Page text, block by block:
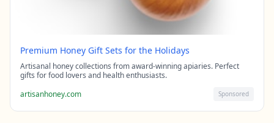
Premium Honey Gift Sets for the Holidays
Artisanal honey collections from award-winning apiaries. Perfect
gifts for food lovers and health enthusiasts.
artisanhoney.com
Sponsored